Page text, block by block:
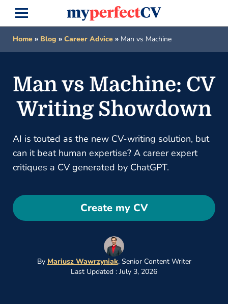
Home » Blog » Career Advice » Man vs Machine
Man vs Machine: CV
Writing Showdown
AI is touted as the new CV-writing solution, but
can it beat human expertise? A career expert
critiques a CV generated by ChatGPT.
Create my CV
By Mariusz Wawrzyniak, Senior Content Writer
Last Updated : July 3, 2026